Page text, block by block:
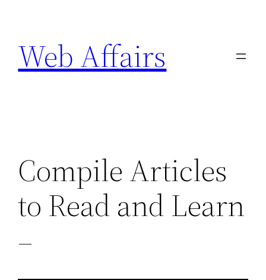
content
Web Affairs
Compile Articles
to Read and Learn
–